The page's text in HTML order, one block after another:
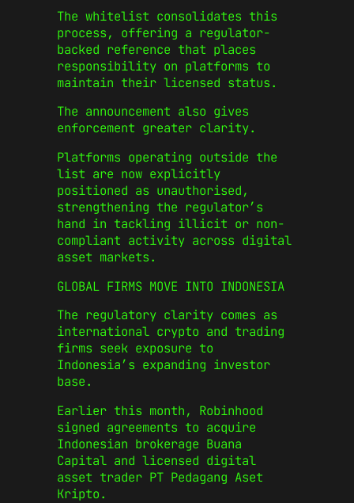
The whitelist consolidates this
process, offering a regulator-
backed reference that places
responsibility on platforms to
maintain their licensed status.
The announcement also gives
enforcement greater clarity.
Platforms operating outside the
list are now explicitly
positioned as unauthorised,
strengthening the regulator’s
hand in tackling illicit or non-
compliant activity across digital
asset markets.
GLOBAL FIRMS MOVE INTO INDONESIA
The regulatory clarity comes as
international crypto and trading
firms seek exposure to
Indonesia’s expanding investor
base.
Earlier this month, Robinhood
signed agreements to acquire
Indonesian brokerage Buana
Capital and licensed digital
asset trader PT Pedagang Aset
Kripto.